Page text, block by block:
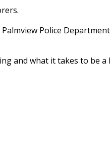
Police
and what it takes to be a